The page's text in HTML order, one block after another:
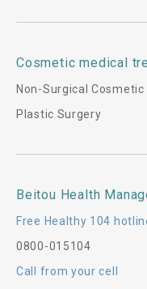
Cosmetic medical
Non-Surgical Cosmetic
Plastic Surgery
Beitou Health
Free Healthy 104
0800-015104
Call from your cell